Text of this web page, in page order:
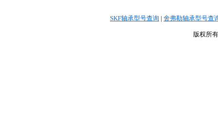
SKF轴承型号查询 | 舍弗勒轴承型号查
版权所